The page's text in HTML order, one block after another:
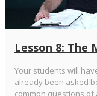
Lesson 8: The
Your students will
already been asked
common questions of